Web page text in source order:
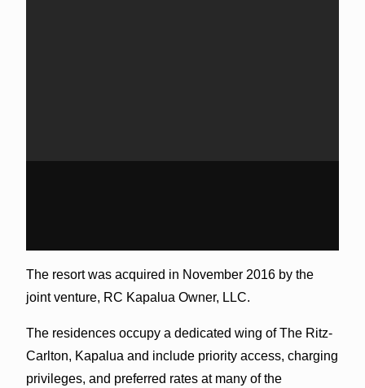
The resort was acquired in November 2016 by the
joint venture, RC Kapalua Owner, LLC.
The residences occupy a dedicated wing of The Ritz-
Carlton, Kapalua and include priority access, charging
privileges, and preferred rates at many of the